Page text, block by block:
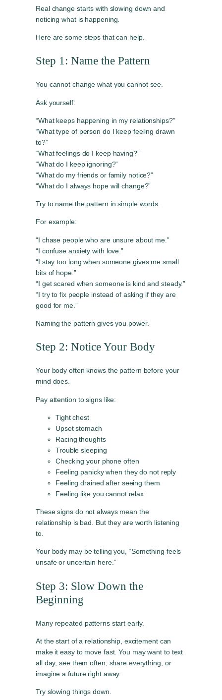
Real change starts with slowing down and
noticing what is happening.
Here are some steps that can help.
Step 1: Name the Pattern
You cannot change what you cannot see.
Ask yourself:
“What keeps happening in my relationships?”
“What type of person do I keep feeling drawn
to?”
“What feelings do I keep having?”
“What do I keep ignoring?”
“What do my friends or family notice?”
“What do I always hope will change?”
Try to name the pattern in simple words.
For example:
“I chase people who are unsure about me.”
“I confuse anxiety with love.”
“I stay too long when someone gives me small
bits of hope.”
“I get scared when someone is kind and steady.”
“I try to fix people instead of asking if they are
good for me.”
Naming the pattern gives you power.
Step 2: Notice Your Body
Your body often knows the pattern before your
mind does.
Pay attention to signs like:
Tight chest
Upset stomach
Racing thoughts
Trouble sleeping
Checking your phone often
Feeling panicky when they do not reply
Feeling drained after seeing them
Feeling like you cannot relax
These signs do not always mean the
relationship is bad. But they are worth listening
to.
Your body may be telling you, “Something feels
unsafe or uncertain here.”
Step 3: Slow Down the
Beginning
Many repeated patterns start early.
At the start of a relationship, excitement can
make it easy to move fast. You may want to text
all day, see them often, share everything, or
imagine a future right away.
Try slowing things down.